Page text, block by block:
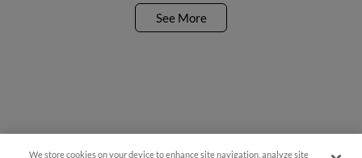
See More
We store cookies on your device to enhance site navigation, analyze site